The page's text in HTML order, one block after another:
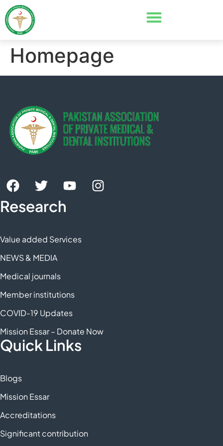
Homepage
Research
Value added Services
NEWS & MEDIA
Medical journals
Member institutions
COVID-19 Updates
Mission Essar – Donate Now
Quick Links
Blogs
Mission Essar
Accreditations
Significant contribution